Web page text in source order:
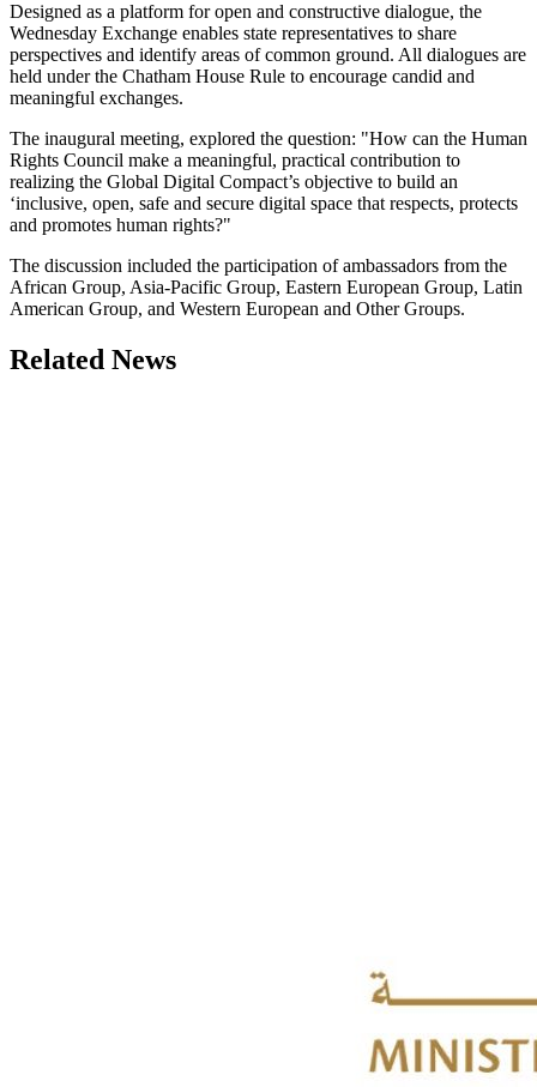
Designed as a platform for open and constructive dialogue, the
Wednesday Exchange enables state representatives to share
perspectives and identify areas of common ground. All dialogues are
held under the Chatham House Rule to encourage candid and
meaningful exchanges.
The inaugural meeting, explored the question: "How can the Human
Rights Council make a meaningful, practical contribution to
realizing the Global Digital Compact’s objective to build an
‘inclusive, open, safe and secure digital space that respects, protects
and promotes human rights?"
The discussion included the participation of ambassadors from the
African Group, Asia-Pacific Group, Eastern European Group, Latin
American Group, and Western European and Other Groups.
Related News